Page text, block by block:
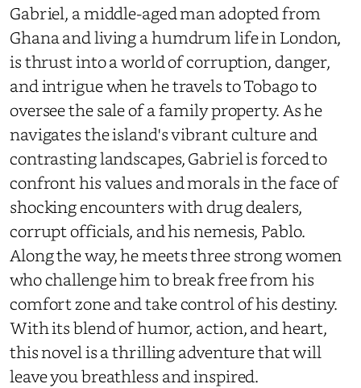
Gabriel, a middle-aged man adopted from
Ghana and living a humdrum life in London,
is thrust into a world of corruption, danger,
and intrigue when he travels to Tobago to
oversee the sale of a family property. As he
navigates the island's vibrant culture and
contrasting landscapes, Gabriel is forced to
confront his values and morals in the face of
shocking encounters with drug dealers,
corrupt officials, and his nemesis, Pablo.
Along the way, he meets three strong women
who challenge him to break free from his
comfort zone and take control of his destiny.
With its blend of humor, action, and heart,
this novel is a thrilling adventure that will
leave you breathless and inspired.